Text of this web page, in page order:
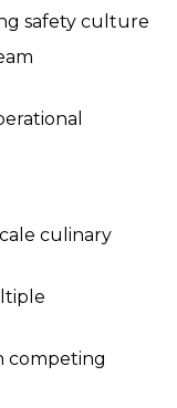
safety culture
culinary
competing